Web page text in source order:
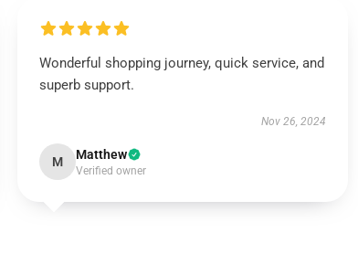
Wonderful shopping journey, quick service, and
superb support.
Nov 26, 2024
M Matthew
Verified owner